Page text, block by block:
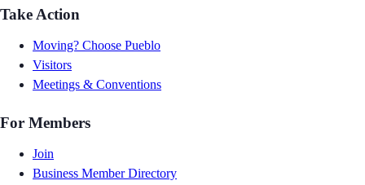
Take Action
Moving? Choose Pueblo
Visitors
Meetings & Conventions
For Members
Join
Business Member Directory